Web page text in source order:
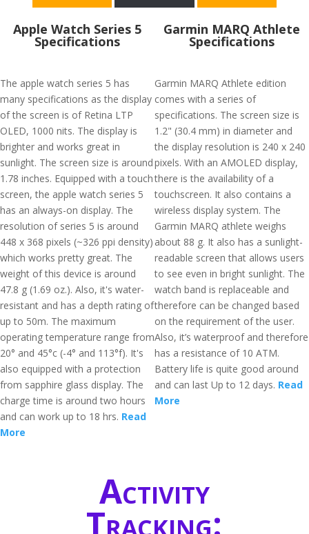
Apple Watch Series 5
Specifications
The apple watch series 5 has
many specifications as the display
of the screen is of Retina LTP
OLED, 1000 nits. The display is
brighter and works great in
sunlight. The screen size is around
1.78 inches. Equipped with a touch
screen, the apple watch series 5
has an always-on display. The
resolution of series 5 is around
448 x 368 pixels (~326 ppi density)
which works pretty great. The
weight of this device is around
47.8 g (1.69 oz.). Also, it's water-
resistant and has a depth rating of
up to 50m. The maximum
operating temperature range from
20° and 45°c (-4° and 113°f). It's
also equipped with a protection
from sapphire glass display. The
charge time is around two hours
and can work up to 18 hrs. Read
More
Garmin MARQ Athlete
Specifications
Garmin MARQ Athlete edition
comes with a series of
specifications. The screen size is
1.2" (30.4 mm) in diameter and
the display resolution is 240 x 240
pixels. With an AMOLED display,
there is the availability of a
touchscreen. It also contains a
wireless display system. The
Garmin MARQ athlete weighs
about 88 g. It also has a sunlight-
readable screen that allows users
to see even in bright sunlight. The
watch band is replaceable and
therefore can be changed based
on the requirement of the user.
Also, it’s waterproof and therefore
has a resistance of 10 ATM.
Battery life is quite good around
and can last Up to 12 days. Read
More
Activity
Tracking: